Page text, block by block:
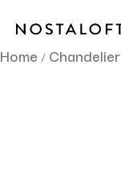
content
Home / Chandelier